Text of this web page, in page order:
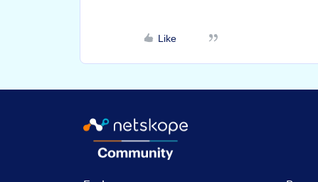
Like